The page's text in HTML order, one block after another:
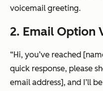
voicemail greeting.
2. Email Option
“Hi, you’ve reached
quick response, please
email address], and I’ll